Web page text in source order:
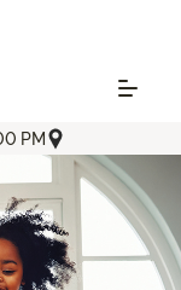
PM